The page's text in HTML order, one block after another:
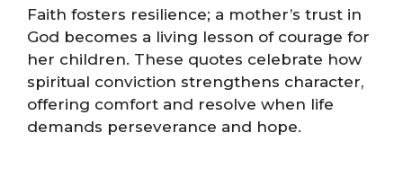
Faith fosters resilience; a mother’s trust in
God becomes a living lesson of courage for
her children. These quotes celebrate how
spiritual conviction strengthens character,
offering comfort and resolve when life
demands perseverance and hope.